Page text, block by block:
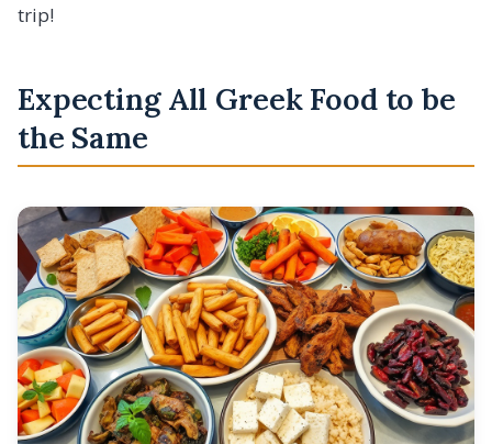
trip!
Expecting All Greek Food to be
the Same